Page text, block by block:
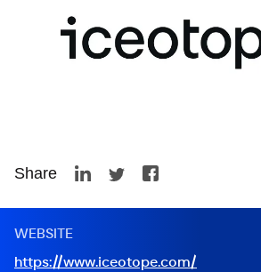
Share
WEBSITE
https://www.iceotope.com/